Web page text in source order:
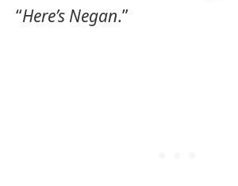
“Here’s Negan.”